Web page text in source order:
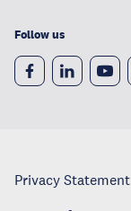
Follow us
Privacy Statement